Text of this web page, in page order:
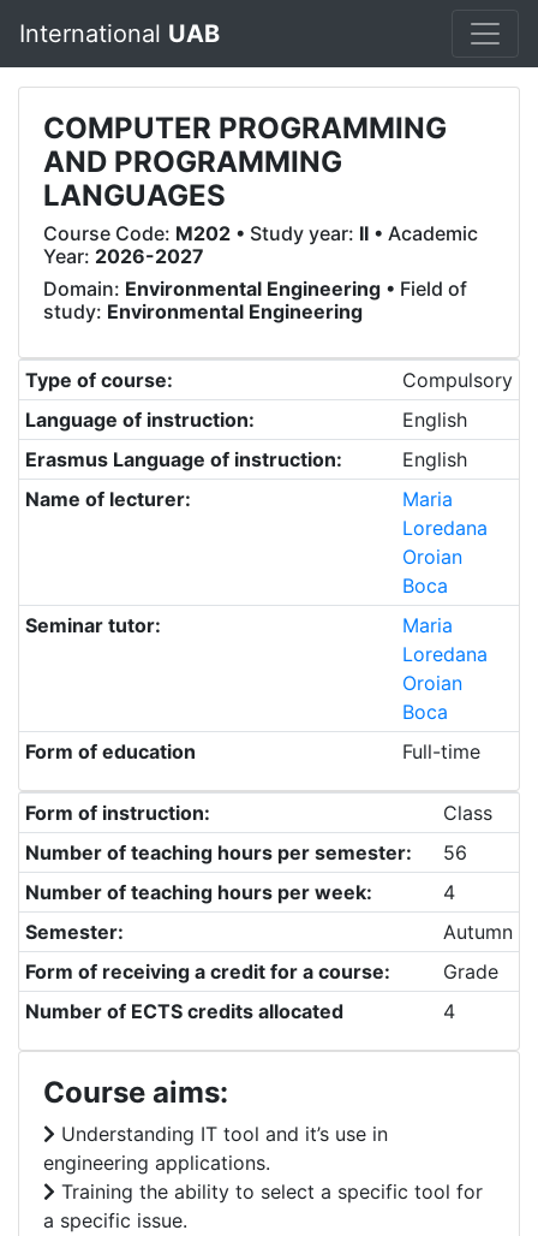
International UAB
COMPUTER PROGRAMMING
AND PROGRAMMING
LANGUAGES
Course Code: M202 • Study year: II • Academic
Year: 2026-2027
Domain: Environmental Engineering • Field of
study: Environmental Engineering
Type of course:
Compulsory
Language of instruction:
English
Erasmus Language of instruction:
English
Name of lecturer:
Maria
Loredana
Oroian
Boca
Seminar tutor:
Maria
Loredana
Oroian
Boca
Form of education
Full-time
Form of instruction:
Class
Number of teaching hours per semester:
56
Number of teaching hours per week:
4
Semester:
Autumn
Form of receiving a credit for a course:
Grade
Number of ECTS credits allocated
4
Course aims:
Understanding IT tool and it’s use in
engineering applications.
Training the ability to select a specific tool for
a specific issue.